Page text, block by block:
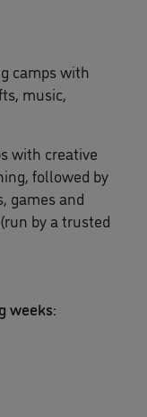
camps with
music,
with creative
followed by
games and
by a trusted
weeks: